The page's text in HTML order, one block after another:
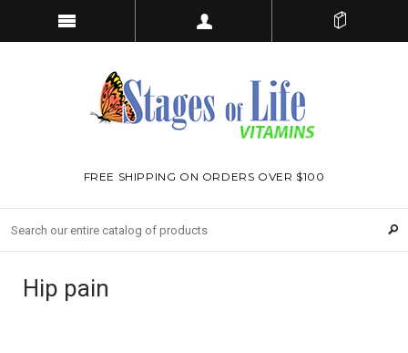
FREE SHIPPING ON ORDERS OVER $100
Hip pain